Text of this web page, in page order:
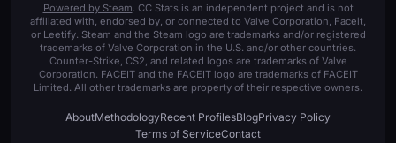
Powered by Steam. CC Stats is an independent project and is not
affiliated with, endorsed by, or connected to Valve Corporation, Faceit,
or Leetify. Steam and the Steam logo are trademarks and/or registered
trademarks of Valve Corporation in the U.S. and/or other countries.
Counter-Strike, CS2, and related logos are trademarks of Valve
Corporation. FACEIT and the FACEIT logo are trademarks of FACEIT
Limited. All other trademarks are property of their respective owners.
AboutMethodologyRecent ProfilesBlogPrivacy Policy
Terms of ServiceContact